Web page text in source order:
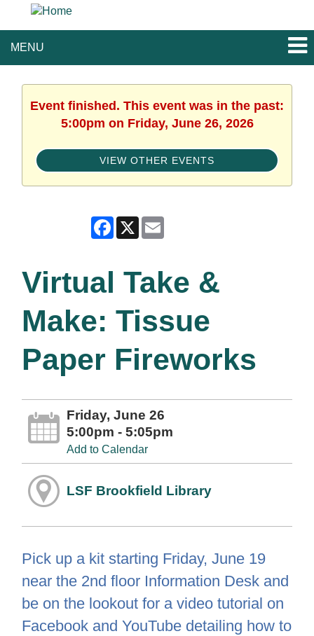
MENU
Event finished. This event was in the past:
5:00pm on Friday, June 26, 2026
VIEW OTHER EVENTS
Facebook
X
Virtual Take &
Make: Tissue
Paper Fireworks
Friday, June 26
5:00pm - 5:05pm
Add to Calendar
LSF Brookfield Library
Pick up a kit starting Friday, June 19
near the 2nd floor Information Desk and
be on the lookout for a video tutorial on
Facebook and YouTube detailing how to